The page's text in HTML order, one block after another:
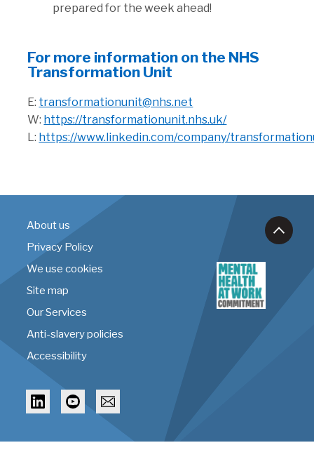
prepared for the week ahead!
For more information on the NHS
Transformation Unit
E: transformationunit@nhs.net
W: https://transformationunit.nhs.uk/
L: https://www.linkedin.com/company/
About us
Privacy Policy
We use cookies
Site map
Our Services
Anti-slavery policies
Accessibility